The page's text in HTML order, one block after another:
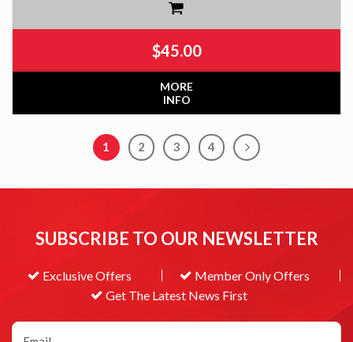
$45.00
MORE
INFO
1 2 3 4
SUBSCRIBE TO OUR NEWSLETTER
Exclusive Offers
Member Only Offers
Get The Latest News First